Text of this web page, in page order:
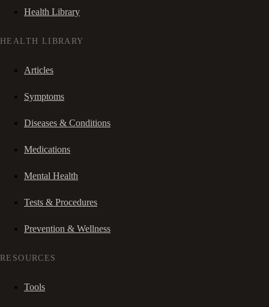
Health Library
HEALTH LIBRARY
Articles
Symptoms
Diseases & Conditions
Medications
Mental Health
Tests & Procedures
Prevention & Wellness
RESOURCES
Tools